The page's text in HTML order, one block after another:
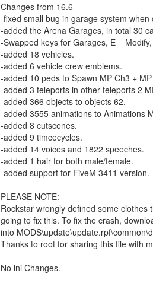
Changes from 16.6
-fixed small bug in garage system
-added the Arena Garages, in total 30
-Swapped keys for Garages, E =
-added 18 vehicles.
-added 6 vehicle crew emblems.
-added 10 peds to Spawn MP Ch3 +
-added 3 teleports in other teleports 2
-added 366 objects to objects 62.
-added 3555 animations to Animations
-added 8 cutscenes.
-added 9 timcecycles.
-added 14 voices and 1822 speeches.
-added 1 hair for both male/female.
-added support for FiveM 3411 version.
PLEASE NOTE:
Rockstar wrongly defined some
going to fix this. To fix the crash,
into
Thanks to root for sharing this file with
No ini Changes.